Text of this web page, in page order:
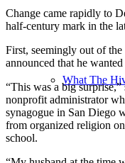
What The
Change came rapidly to
half-century mark in the
First, seemingly out of
announced that he
“This was a big
nonprofit administrator
synagogue in San Diego
from organized religion
school.